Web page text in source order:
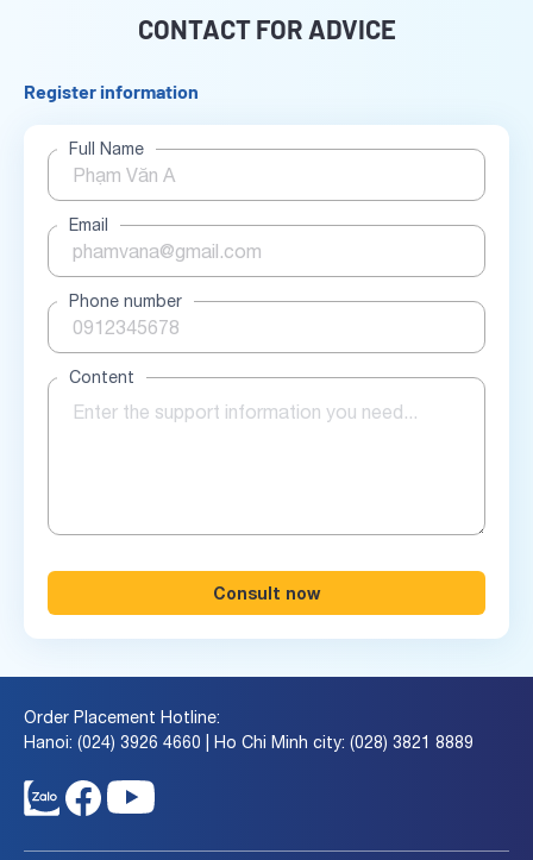
CONTACT FOR ADVICE
Register information
Full Name
Email
Phone number
Content
Consult now
Order Placement Hotline:
Hanoi: (024) 3926 4660 | Ho Chi Minh city: (028) 3821 8889